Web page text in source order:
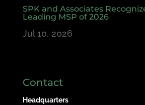
SPK and Associates
Leading MSP of 2026
Jul 10, 2026
Contact
Headquarters